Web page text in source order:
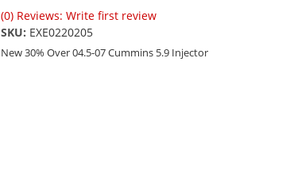
(0) Reviews: Write first review
SKU: EXE0220205
New 30% Over 04.5-07 Cummins 5.9 Injector